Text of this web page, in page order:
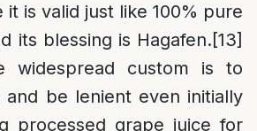
it is valid just like 100% pure
its blessing is Hagafen.[13]
widespread custom is to
and be lenient even initially
processed grape juice for